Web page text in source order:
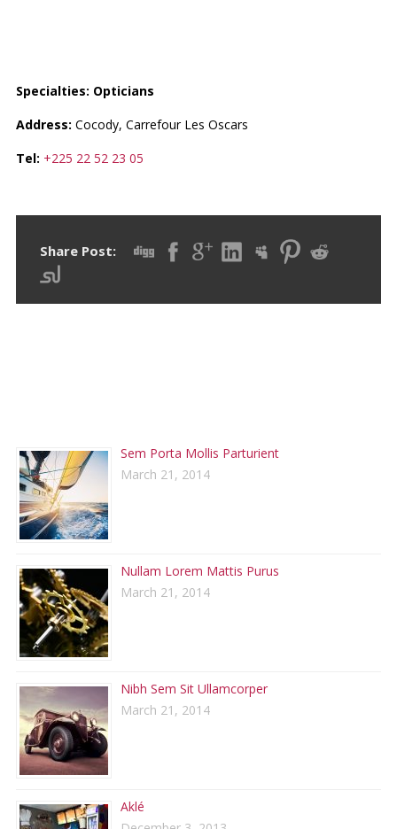
Specialties: Opticians
Address: Cocody, Carrefour Les Oscars
Tel: +225 22 52 23 05
Share Post:
Sem Porta Mollis Parturient
March 21, 2014
Nullam Lorem Mattis Purus
March 21, 2014
Nibh Sem Sit Ullamcorper
March 21, 2014
Aklé